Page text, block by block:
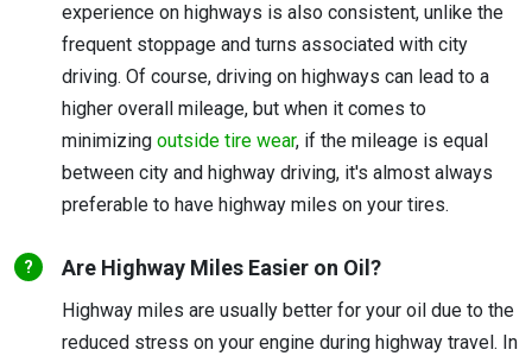
experience on highways is also consistent, unlike the
frequent stoppage and turns associated with city
driving. Of course, driving on highways can lead to a
higher overall mileage, but when it comes to
minimizing outside tire wear, if the mileage is equal
between city and highway driving, it's almost always
preferable to have highway miles on your tires.
Are Highway Miles Easier on Oil?
Highway miles are usually better for your oil due to the
reduced stress on your engine during highway travel. In